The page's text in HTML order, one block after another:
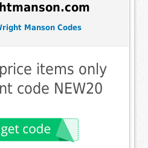
Manson Codes
items only
code NEW20